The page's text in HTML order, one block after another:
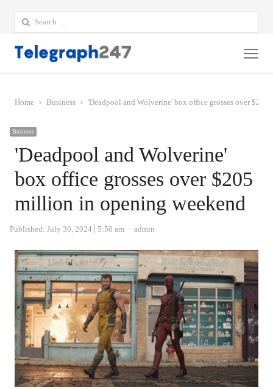
Search
for:
Home Business 'Deadpool and Wolverine' box office grosses over
Business
'Deadpool and Wolverine'
box office grosses over $205
million in opening weekend
Published: July 30, 2024 5:50 am Author
admin